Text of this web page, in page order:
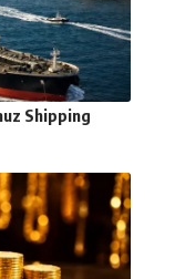
Shipping